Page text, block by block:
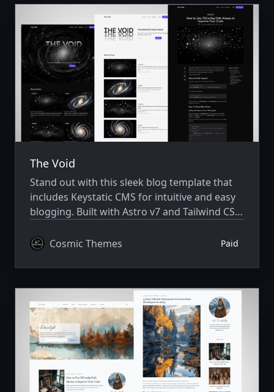
The Void
Stand out with this sleek blog template that
includes Keystatic CMS for intuitive and easy
blogging. Built with Astro v7 and Tailwind CSS
Cosmic Themes
Paid